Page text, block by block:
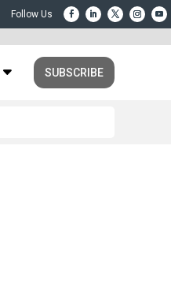
SUBSCRIBE